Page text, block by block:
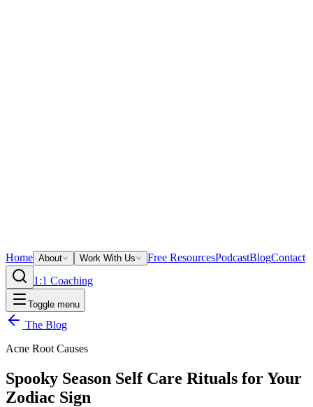
Home About Work With Us Free ResourcesPodcastBlogContact
1:1 Coaching
Toggle menu
The Blog
Acne Root Causes
Spooky Season Self Care Rituals for Your
Zodiac Sign